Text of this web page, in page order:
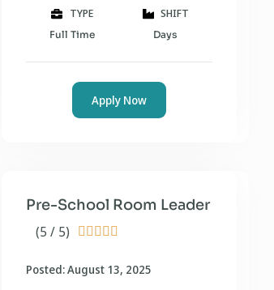
TYPE
Full Time
SHIFT
Days
Apply Now
(5 / 5)     
Pre-School Room Leader
Posted: August 13, 2025